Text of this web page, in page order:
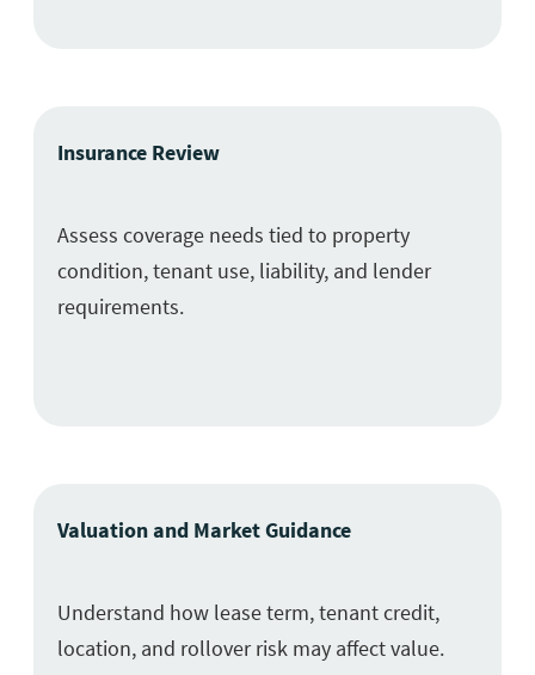
Insurance Review
Assess coverage needs tied to property
condition, tenant use, liability, and lender
requirements.
Valuation and Market Guidance
Understand how lease term, tenant credit,
location, and rollover risk may affect value.